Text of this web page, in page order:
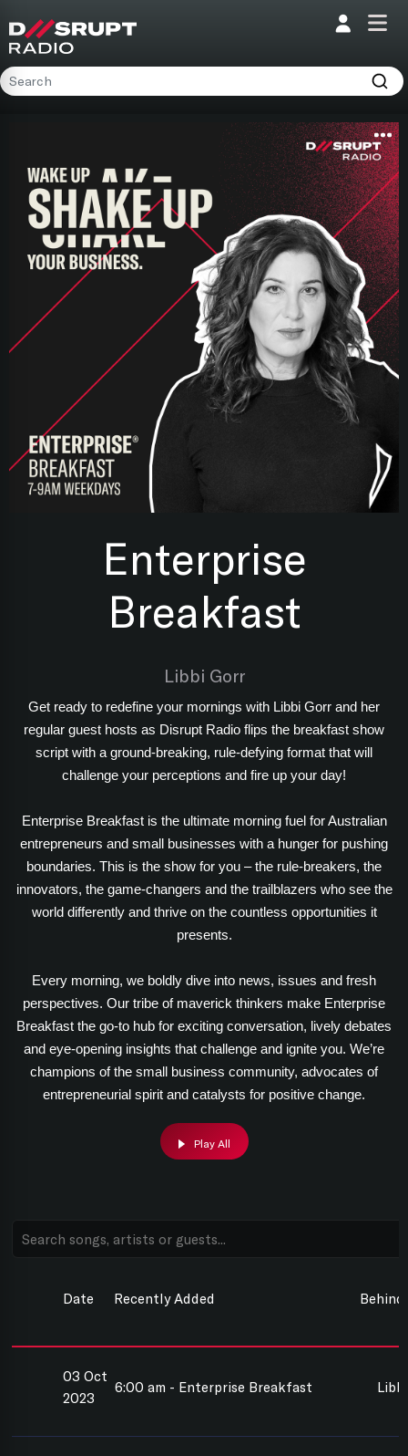
Home
Presenters
Podcasts
Contact
Enterprise
Breakfast
Libbi Gorr
Get ready to redefine your mornings with Libbi Gorr and her
regular guest hosts as Disrupt Radio flips the breakfast show
script with a ground-breaking, rule-defying format that will
challenge your perceptions and fire up your day!
Enterprise Breakfast is the ultimate morning fuel for Australian
entrepreneurs and small businesses with a hunger for pushing
boundaries. This is the show for you – the rule-breakers, the
innovators, the game-changers and the trailblazers who see the
world differently and thrive on the countless opportunities it
presents.
Every morning, we boldly dive into news, issues and fresh
perspectives. Our tribe of maverick thinkers make Enterprise
Breakfast the go-to hub for exciting conversation, lively debates
and eye-opening insights that challenge and ignite you. We’re
champions of the small business community, advocates of
entrepreneurial spirit and catalysts for positive change.
Play All
Date Recently Added
03 Oct
2023
6:00 am - Enterprise Breakfast